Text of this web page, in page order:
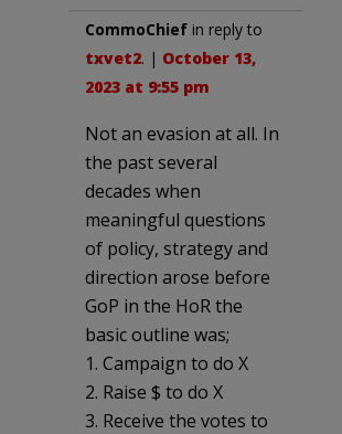
CommoChief in reply to
txvet2. | October 13,
2023 at 9:55 pm
Not an evasion at all. In
the past several
decades when
meaningful questions
of policy, strategy and
direction arose before
GoP in the HoR the
basic outline was;
1. Campaign to do X
2. Raise $ to do X
3. Receive the votes to